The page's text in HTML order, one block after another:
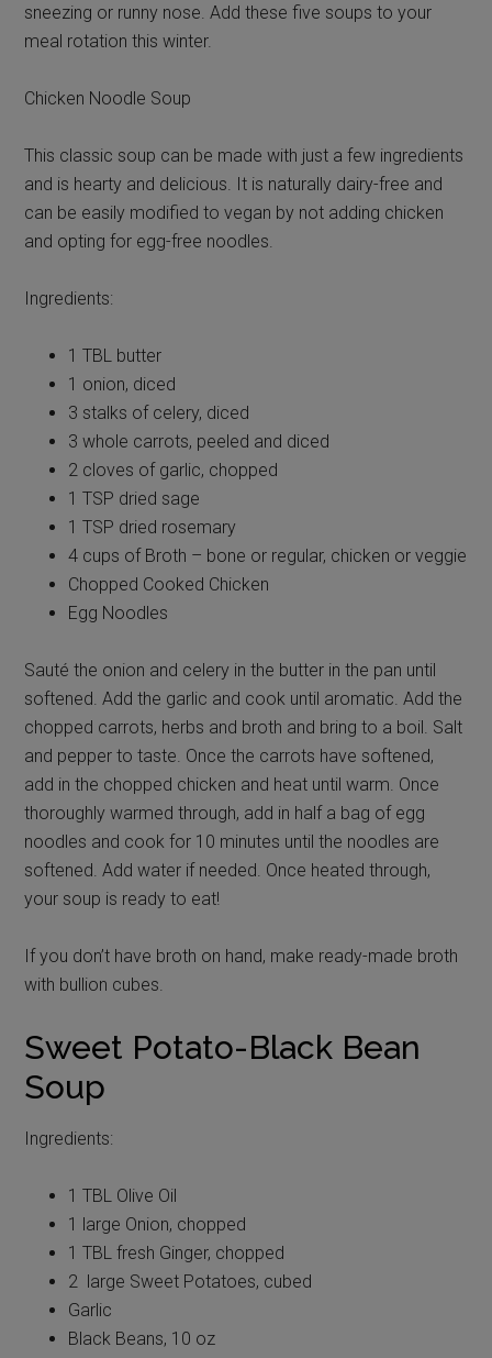
sneezing or runny nose. Add these five soups to your
meal rotation this winter.
Chicken Noodle Soup
This classic soup can be made with just a few ingredients
and is hearty and delicious. It is naturally dairy-free and
can be easily modified to vegan by not adding chicken
and opting for egg-free noodles.
Ingredients:
1 TBL butter
1 onion, diced
3 stalks of celery, diced
3 whole carrots, peeled and diced
2 cloves of garlic, chopped
1 TSP dried sage
1 TSP dried rosemary
4 cups of Broth – bone or regular, chicken or veggie
Chopped Cooked Chicken
Egg Noodles
Sauté the onion and celery in the butter in the pan until
softened. Add the garlic and cook until aromatic. Add the
chopped carrots, herbs and broth and bring to a boil. Salt
and pepper to taste. Once the carrots have softened,
add in the chopped chicken and heat until warm. Once
thoroughly warmed through, add in half a bag of egg
noodles and cook for 10 minutes until the noodles are
softened. Add water if needed. Once heated through,
your soup is ready to eat!
If you don’t have broth on hand, make ready-made broth
with bullion cubes.
Sweet Potato-Black Bean
Soup
Ingredients:
1 TBL Olive Oil
1 large Onion, chopped
1 TBL fresh Ginger, chopped
2 large Sweet Potatoes, cubed
Garlic
Black Beans, 10 oz